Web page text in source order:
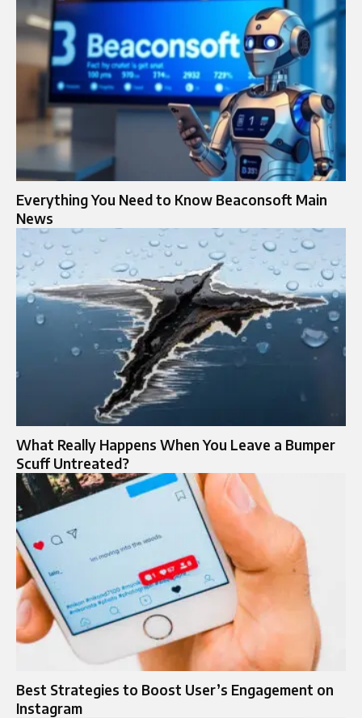
Everything You Need to Know Beaconsoft Main
News
What Really Happens When You Leave a Bumper
Scuff Untreated?
Best Strategies to Boost User’s Engagement on
Instagram